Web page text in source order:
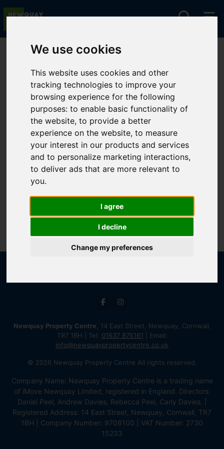
We use cookies
This website uses cookies and other
tracking technologies to improve your
browsing experience for the following
purposes:to enable basic functionality of
the website,to provide a better
experience on the website,to measure
your interest in our products and services
and to personalize marketing interactions,
to deliver ads that are more relevant to
you.
I agree
I decline
Change my preferences
You are here:Home For Sale
Sorry, no records were found. Please try again.
Newquay Property Centre , 14 East Street, Newquay, Cornwall,
TR7 1BH | Tel: 01637 875161 | Email:
info@newquaypropertycentre.co.uk
© 2026 Newquay Property Centre All rights reserved.
Company Name: Newquay Property Centre is a trading name
of iMove Newquay Limited, registered in England. Directors:
Daniel Peel, Andrew Davies, Rebecca Peel, Carly Davies. |
Registered Address: 14 East Street, Newquay, Cornwall, TR7
1BH | Company Number: 9708100 | VAT Number: 2730
15233